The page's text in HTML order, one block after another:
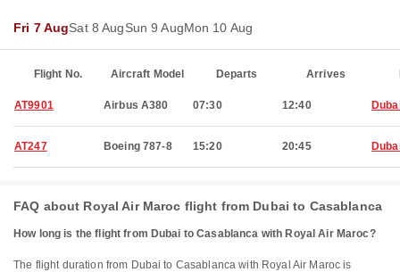
Fri 7 AugSat 8 AugSun 9 AugMon 10 Aug
Flight No. Aircraft Model Departs Arrives
AT9901 Airbus A380 07:30 12:40
AT247 Boeing 787-8 15:20 20:45
FAQ about Royal Air Maroc flight from Dubai to Casablanca
How long is the flight from Dubai to Casablanca with Royal Air Maroc?
The flight duration from Dubai to Casablanca with Royal Air Maroc is